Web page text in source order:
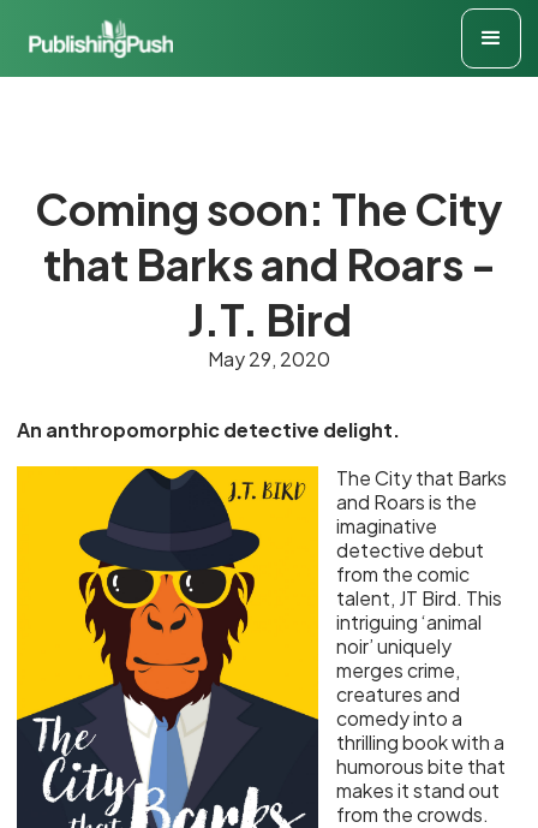
Coming soon: The City
that Barks and Roars -
J.T. Bird
May 29, 2020
An anthropomorphic detective delight.
The City that Barks
and Roars is the
imaginative
detective debut
from the comic
talent, JT Bird. This
intriguing ‘animal
noir’ uniquely
merges crime,
creatures and
comedy into a
thrilling book with a
humorous bite that
makes it stand out
from the crowds.